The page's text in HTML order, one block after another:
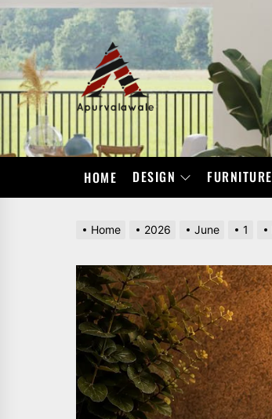
Skip
to
the
content
APURVALAWALE
HOME DESIGN FURNITURE
Home 2026 June 1